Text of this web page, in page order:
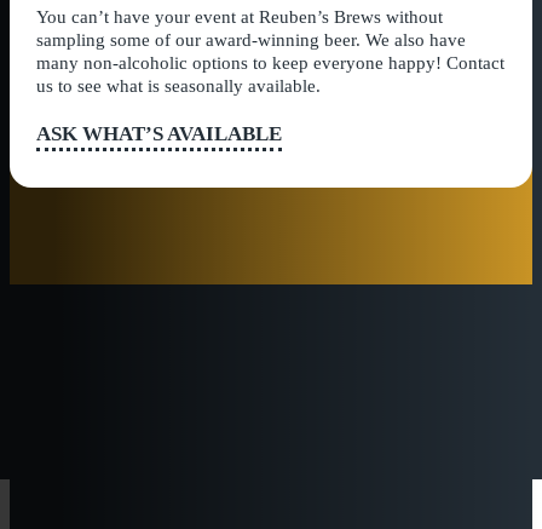
You can’t have your event at Reuben’s Brews without
sampling some of our award-winning beer. We also have
many non-alcoholic options to keep everyone happy! Contact
us to see what is seasonally available.
ASK WHAT’S AVAILABLE